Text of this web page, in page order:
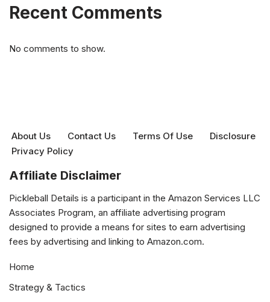
Recent Comments
No comments to show.
About Us Contact Us Terms Of Use
Disclosure
Privacy Policy
Affiliate Disclaimer
Pickleball Details is a participant in the Amazon Services LLC
Associates Program, an affiliate advertising program
designed to provide a means for sites to earn advertising
fees by advertising and linking to Amazon.com.
Home
Strategy & Tactics